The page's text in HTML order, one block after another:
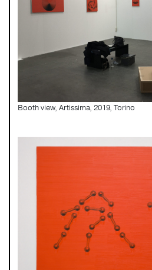
Booth view, Artissima, 2019, Torino